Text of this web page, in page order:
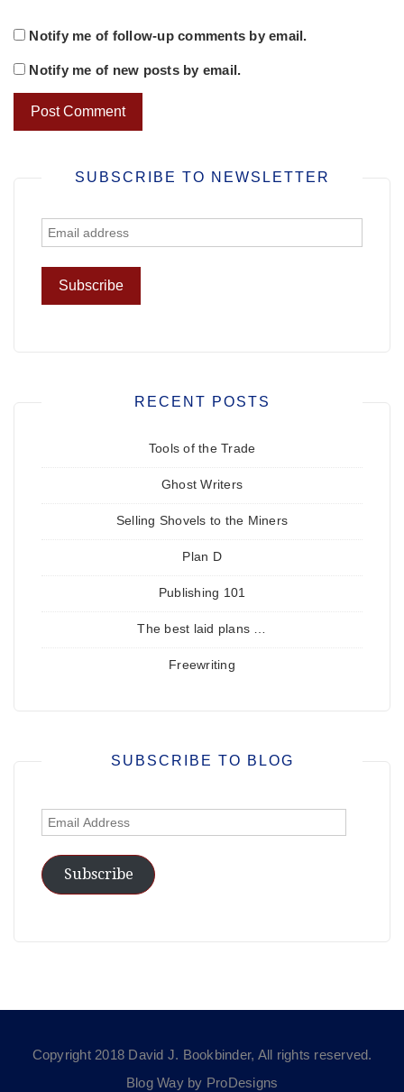
Notify me of follow-up comments by email.
Notify me of new posts by email.
SUBSCRIBE TO NEWSLETTER
RECENT POSTS
Tools of the Trade
Ghost Writers
Selling Shovels to the Miners
Plan D
Publishing 101
The best laid plans …
Freewriting
SUBSCRIBE TO BLOG
Email
Address
Subscribe
Copyright 2018 David J. Bookbinder, All rights reserved.
Blog Way by ProDesigns